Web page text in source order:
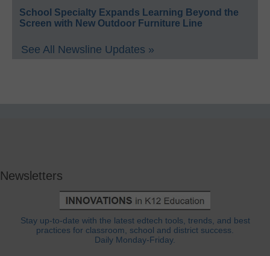
School Specialty Expands Learning Beyond the
Screen with New Outdoor Furniture Line
See All Newsline Updates »
Newsletters
Stay up-to-date with the latest edtech tools, trends, and best
practices for classroom, school and district success.
Daily Monday-Friday.